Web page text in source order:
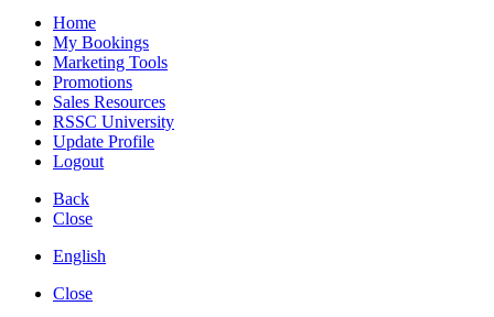
Home
My Bookings
Marketing Tools
Promotions
Sales Resources
RSSC University
Update Profile
Logout
Back
Close
English
Close